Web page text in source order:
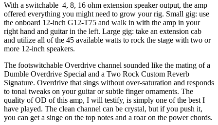
With a switchable 4, 8, 16 ohm extension speaker output, the amp
offered everything you might need to grow your rig. Small gig: use
the onboard 12-inch G12-T75 and walk in with the amp in your
right hand and guitar in the left. Large gig: take an extension cab
and utilize all of the 45 available watts to rock the stage with two or
more 12-inch speakers.
The footswitchable Overdrive channel sounded like the mating of a
Dumble Overdrive Special and a Two Rock Custom Reverb
Signature. Overdrive that sings without over-saturation and responds
to tonal tweaks on your guitar or subtle finger ornaments. The
quality of OD of this amp, I will testify, is simply one of the best I
have played. The clean channel can be crystal, but if you push it,
you can get a singe on the top notes and a roar on the power chords.